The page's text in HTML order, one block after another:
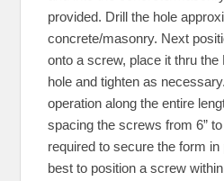
provided. Drill the hole
concrete/masonry. Next
onto a screw, place it thru the
hole and tighten as
operation along the entire
spacing the screws from 6”
required to secure the form
best to position a screw